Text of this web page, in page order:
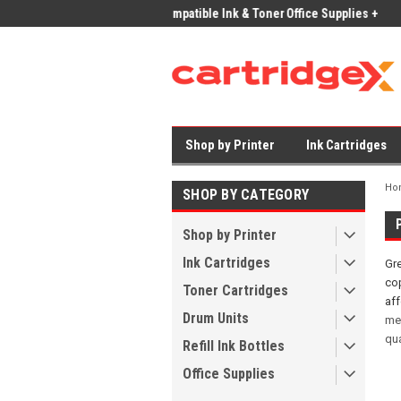
Office Supplies + Free UK Shipping
Shop by Printer Ink Cartridges
SHOP BY CATEGORY
Shop by Printer
Ink Cartridges
Toner Cartridges
Drum Units
Refill Ink Bottles
Office Supplies